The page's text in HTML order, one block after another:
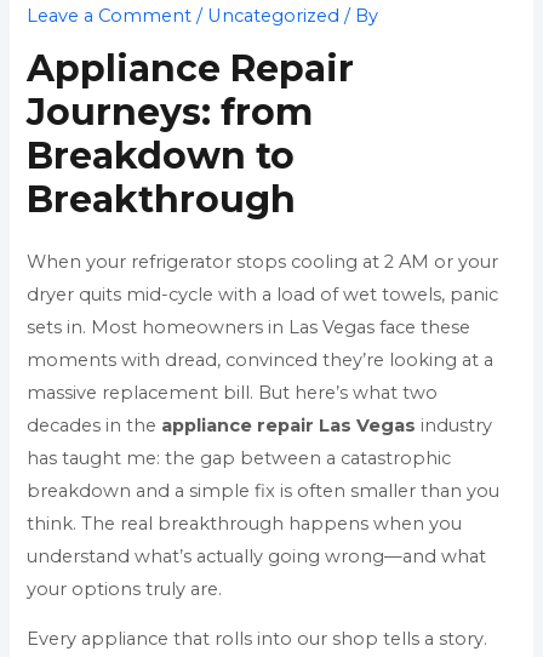
Leave a Comment / Uncategorized / By
Appliance Repair
Journeys: from
Breakdown to
Breakthrough
When your refrigerator stops cooling at 2 AM or your
dryer quits mid-cycle with a load of wet towels, panic
sets in. Most homeowners in Las Vegas face these
moments with dread, convinced they’re looking at a
massive replacement bill. But here’s what two
decades in the appliance repair Las Vegas industry
has taught me: the gap between a catastrophic
breakdown and a simple fix is often smaller than you
think. The real breakthrough happens when you
understand what’s actually going wrong—and what
your options truly are.
Every appliance that rolls into our shop tells a story.